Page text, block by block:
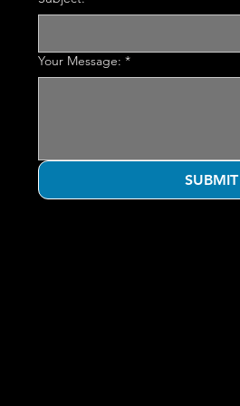
Your Message: *
SUBMIT